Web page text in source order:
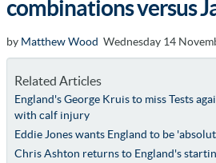
combinations versus
by Matthew Wood Wednesday 14
Related Articles
England's George Kruis to miss Tests
with calf injury
Eddie Jones wants England to be
Chris Ashton returns to England's